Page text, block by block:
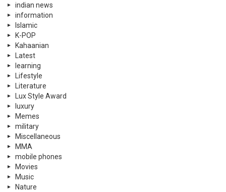
indian news
information
Islamic
K-POP
Kahaanian
Latest
learning
Lifestyle
Literature
Lux Style Award
luxury
Memes
military
Miscellaneous
MMA
mobile phones
Movies
Music
Nature